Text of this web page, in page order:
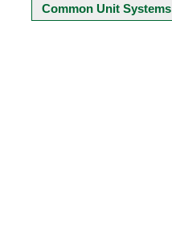
Common Unit Systems